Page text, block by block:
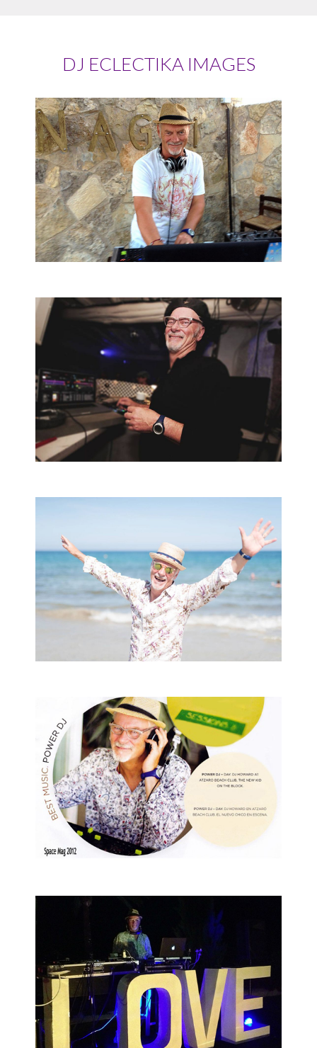
DJ ECLECTIKA IMAGES